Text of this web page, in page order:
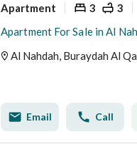
Apartment 3 3
Al Nahdah, Buraydah Al
Email Call